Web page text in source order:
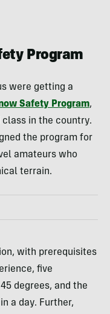
Program
were getting a
Safety Program,
in the country.
the program for
amateurs who
terrain.
with prerequisites
five
degrees, and the
a day. Further,